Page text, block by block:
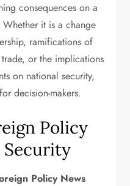
consequences on a
Whether it is a change
ramifications of
or the implications
on national security,
decision-makers.
Policy
Security
Policy News